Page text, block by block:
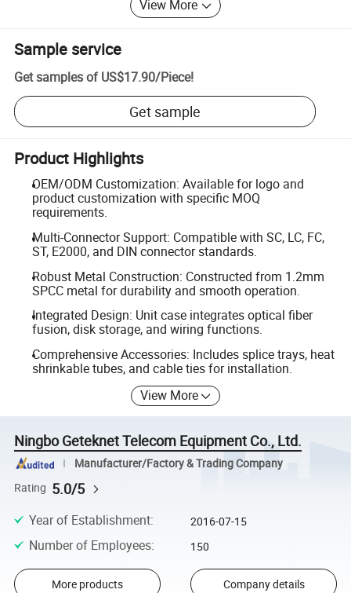
View More
Sample service
Get samples of US$17.90/Piece!
Get sample
Product Highlights
OEM/ODM Customization: Available for logo and
product customization with specific MOQ
requirements.
Multi-Connector Support: Compatible with SC, LC, FC,
ST, E2000, and DIN connector standards.
Robust Metal Construction: Constructed from 1.2mm
SPCC metal for durability and smooth operation.
Integrated Design: Unit case integrates optical fiber
fusion, disk storage, and wiring functions.
Comprehensive Accessories: Includes splice trays, heat
shrinkable tubes, and cable ties for installation.
View More
Ningbo Geteknet Telecom Equipment Co., Ltd.
Manufacturer/Factory & Trading Company
Rating 5.0/5
Year of Establishment: 2016-07-15
Number of Employees: 150
More products Company details